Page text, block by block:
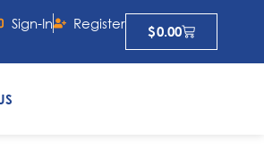
Sign-In Register $0.00